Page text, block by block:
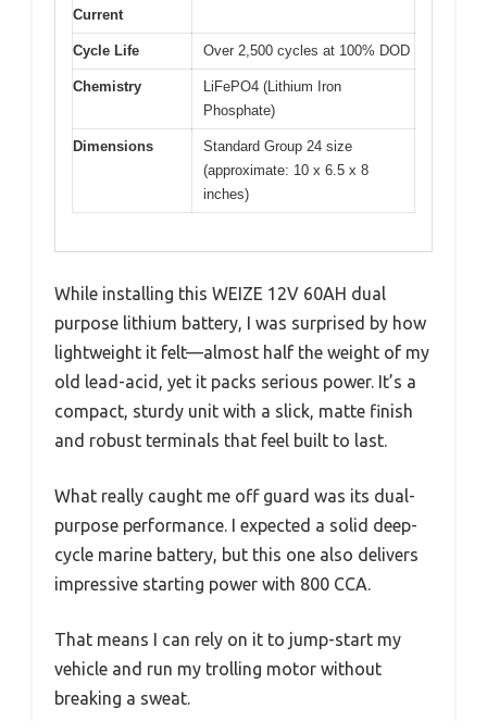
Current
Cycle Life Over 2,500 cycles at 100% DOD
Chemistry
LiFePO4 (Lithium Iron
Phosphate)
Dimensions
Standard Group 24 size
(approximate: 10 x 6.5 x 8
inches)
While installing this WEIZE 12V 60AH dual
purpose lithium battery, I was surprised by how
lightweight it felt—almost half the weight of my
old lead-acid, yet it packs serious power. It’s a
compact, sturdy unit with a slick, matte finish
and robust terminals that feel built to last.
What really caught me off guard was its dual-
purpose performance. I expected a solid deep-
cycle marine battery, but this one also delivers
impressive starting power with 800 CCA.
That means I can rely on it to jump-start my
vehicle and run my trolling motor without
breaking a sweat.